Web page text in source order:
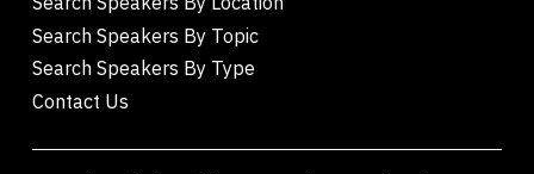
Search Speakers By Topic
Search Speakers By Type
Contact Us